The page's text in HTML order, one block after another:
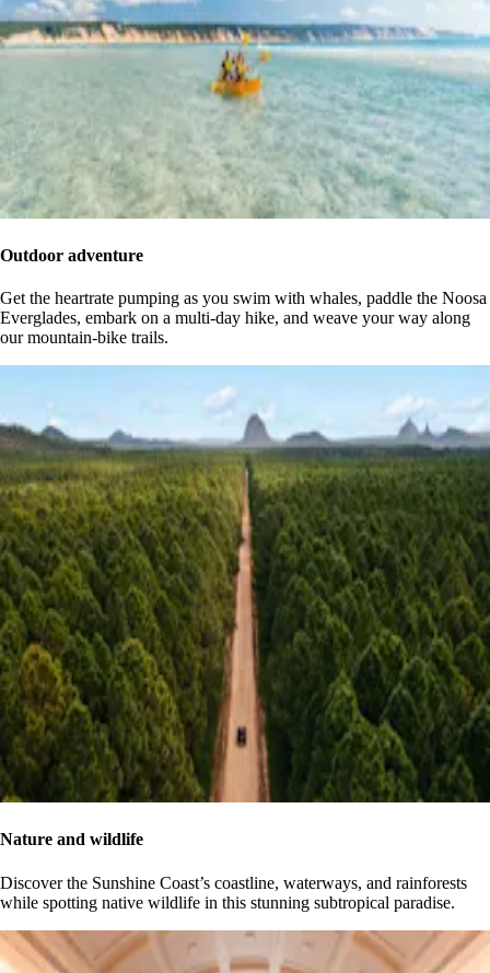
Outdoor adventure
Get the heartrate pumping as you swim with whales, paddle the Noosa
Everglades, embark on a multi-day hike, and weave your way along
our mountain-bike trails.
Nature and wildlife
Discover the Sunshine Coast’s coastline, waterways, and rainforests
while spotting native wildlife in this stunning subtropical paradise.